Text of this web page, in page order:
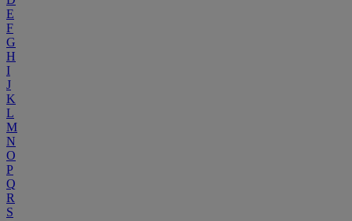
E
F
G
H
I
J
K
L
M
N
O
P
Q
R
S